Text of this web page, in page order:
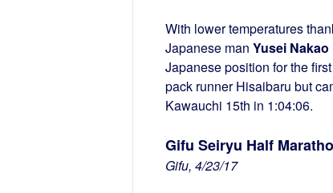
With lower temperatures
Japanese man Yusei Nakao
Japanese position for the
pack runner Hisaibaru but
Kawauchi 15th in 1:04:06.
Gifu Seiryu Half
Gifu, 4/23/17